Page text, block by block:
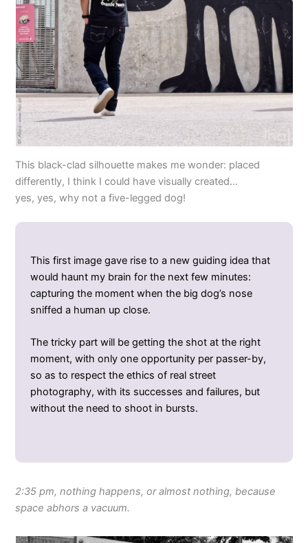
This black-clad silhouette makes me wonder: placed
differently, I think I could have visually created…
yes, yes, why not a five-legged dog!
This first image gave rise to a new guiding idea that
would haunt my brain for the next few minutes:
capturing the moment when the big dog’s nose
sniffed a human up close.
The tricky part will be getting the shot at the right
moment, with only one opportunity per passer-by,
so as to respect the ethics of real street
photography, with its successes and failures, but
without the need to shoot in bursts.
2:35 pm, nothing happens, or almost nothing, because
space abhors a vacuum.